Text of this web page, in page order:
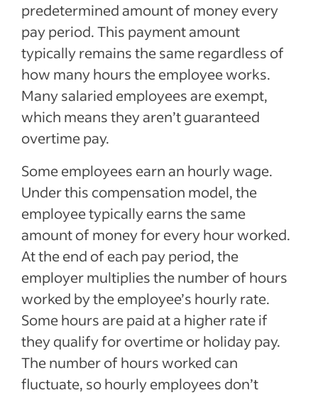
predetermined amount of money every
pay period. This payment amount
typically remains the same regardless of
how many hours the employee works.
Many salaried employees are exempt,
which means they aren’t guaranteed
overtime pay.
Some employees earn an hourly wage.
Under this compensation model, the
employee typically earns the same
amount of money for every hour worked.
At the end of each pay period, the
employer multiplies the number of hours
worked by the employee’s hourly rate.
Some hours are paid at a higher rate if
they qualify for overtime or holiday pay.
The number of hours worked can
fluctuate, so hourly employees don’t